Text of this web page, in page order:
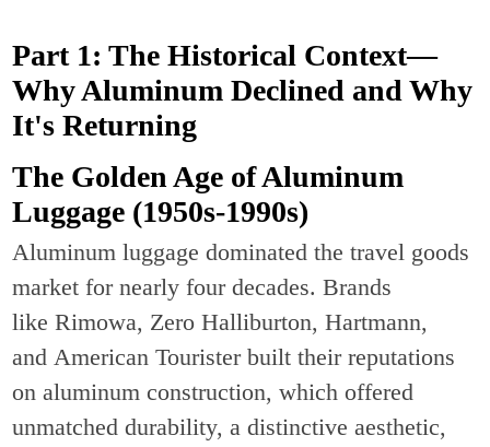
Part 1: The Historical Context—
Why Aluminum Declined and Why
It's Returning
The Golden Age of Aluminum
Luggage (1950s-1990s)
Aluminum luggage dominated the travel goods
market for nearly four decades. Brands
like Rimowa, Zero Halliburton, Hartmann,
and American Tourister built their reputations
on aluminum construction, which offered
unmatched durability, a distinctive aesthetic,